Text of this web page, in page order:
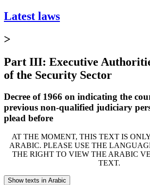
Latest laws
>
Part III: Executive
of the Security Sector
Decree of 1966 on indicating the
previous non-qualified judiciary
plead before
AT THE MOMENT, THIS TEXT IS
ARABIC. PLEASE USE THE
THE RIGHT TO VIEW THE ARABIC
TEXT.
Show texts in Arabic